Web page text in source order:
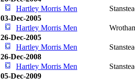
Hartley Morris Men
03-Dec-2005
Hartley Morris Men
26-Dec-2005
Hartley Morris Men
26-Dec-2008
Hartley Morris Men
05-Dec-2009